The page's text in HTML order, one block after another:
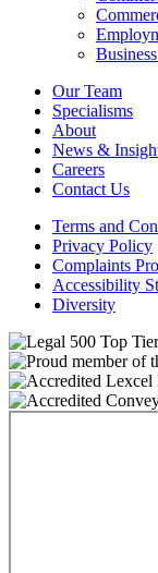
Our Team
Specialisms
About
News &
Careers
Contact Us
Terms and
Privacy Policy
Complaints
Accessibility
Diversity